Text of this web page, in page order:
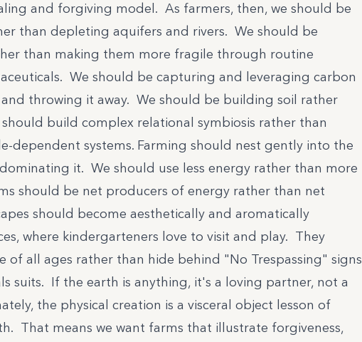
and forgiving model. As farmers, then, we should be
than depleting aquifers and rivers. We should be
than making them more fragile through routine
We should be capturing and leveraging carbon
throwing it away. We should be building soil rather
build complex relational symbiosis rather than
dependent systems. Farming should nest gently into the
it. We should use less energy rather than more
should be net producers of energy rather than net
should become aesthetically and aromatically
where kindergarteners love to visit and play. They
of all ages rather than hide behind "No Trespassing" signs
suits. If the earth is anything, it's a loving partner, not a
the physical creation is a visceral object lesson of
That means we want farms that illustrate forgiveness,